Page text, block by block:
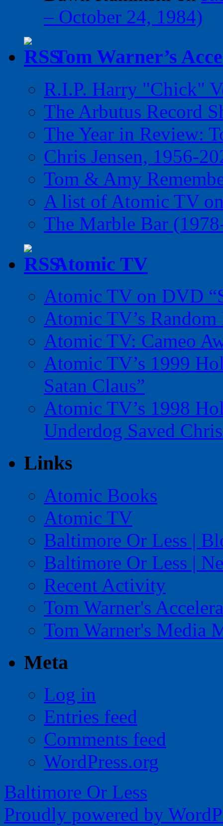
– October 24, 1984)
Tom Warner’s
R.I.P. Harry "Chick"
The Arbutus Record
The Year in Review:
Chris Jensen, 1956-
Tom & Amy
A list of Atomic TV
The Marble Bar
Atomic TV
Atomic TV on DVD
Atomic TV’s
Atomic TV: Cameo
Atomic TV’s 1999
Satan Claus”
Atomic TV’s 1998
Underdog Saved
Links
Atomic Books
Atomic TV
Baltimore Or Less |
Baltimore Or Less |
Recent Activity
Tom Warner's
Tom Warner's Media
Meta
Log in
Entries feed
Comments feed
WordPress.org
Baltimore Or Less
Proudly powered by